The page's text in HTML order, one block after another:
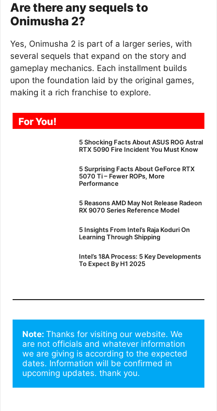
Are there any sequels to
Onimusha 2?
Yes, Onimusha 2 is part of a larger series, with
several sequels that expand on the story and
gameplay mechanics. Each installment builds
upon the foundation laid by the original games,
making it a rich franchise to explore.
For You!
5 Shocking Facts About ASUS ROG Astral
RTX 5090 Fire Incident You Must Know
5 Surprising Facts About GeForce RTX
5070 Ti – Fewer ROPs, More
Performance
5 Reasons AMD May Not Release Radeon
RX 9070 Series Reference Model
5 Insights From Intel’s Raja Koduri On
Learning Through Shipping
Intel’s 18A Process: 5 Key Developments
To Expect By H1 2025
Note: Thanks for visiting our website. We
are not officials and whatever information
we are giving is according to the expected
dates. Information will be confirmed in
upcoming updates. thank you.